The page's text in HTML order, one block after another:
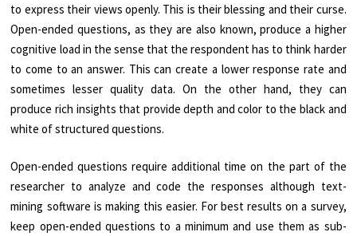
to express their views openly. This is their blessing and their curse.
Open-ended questions, as they are also known, produce a higher
cognitive load in the sense that the respondent has to think harder
to come to an answer. This can create a lower response rate and
sometimes lesser quality data. On the other hand, they can
produce rich insights that provide depth and color to the black and
white of structured questions.
Open-ended questions require additional time on the part of the
researcher to analyze and code the responses although text-
mining software is making this easier. For best results on a survey,
keep open-ended questions to a minimum and use them as sub-